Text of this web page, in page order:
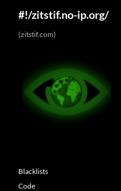
#!/zitstif.no-ip.org/
(zitstif.com)
Blacklists
Code